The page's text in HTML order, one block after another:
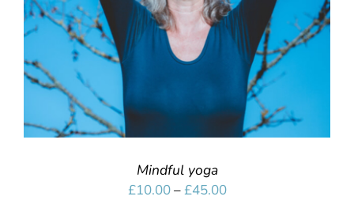
Mindful yoga
£10.00–£45.00Price